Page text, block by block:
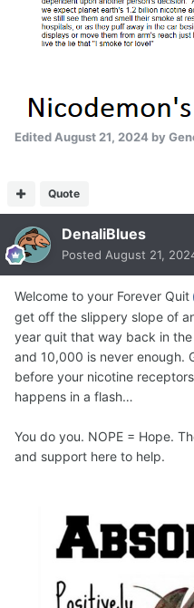
Edited August 21, 2024 by
Quote
DenaliBlues
Posted August 21,
Welcome to your Forever Quit
get off the slippery slope of
year quit that way back in
and 10,000 is never enough.
before your nicotine
happens in a flash…
You do you. NOPE = Hope.
and support here to help.